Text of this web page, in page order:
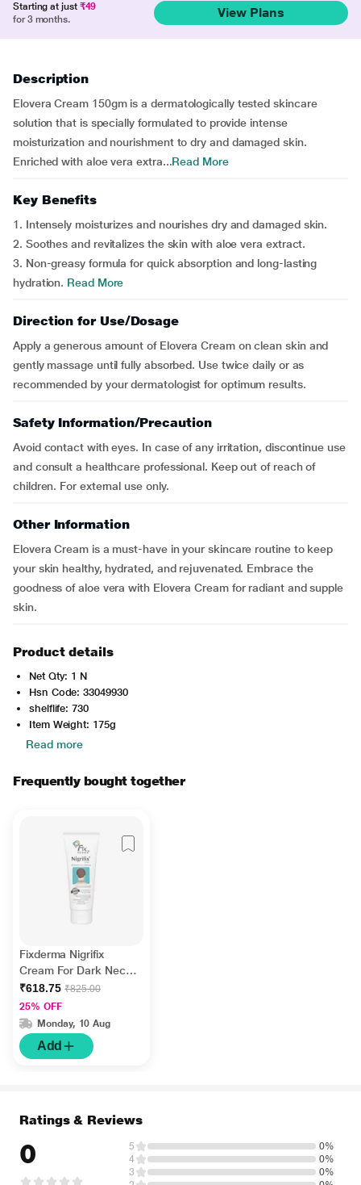
Starting at just ₹49
for 3 months.
View Plans
Description
Elovera Cream 150gm is a dermatologically tested skincare
solution that is specially formulated to provide intense
moisturization and nourishment to dry and damaged skin.
Enriched with aloe vera extra...Read More
Key Benefits
1. Intensely moisturizes and nourishes dry and damaged skin.
2. Soothes and revitalizes the skin with aloe vera extract.
3. Non-greasy formula for quick absorption and long-lasting
hydration. Read More
Direction for Use/Dosage
Apply a generous amount of Elovera Cream on clean skin and
gently massage until fully absorbed. Use twice daily or as
recommended by your dermatologist for optimum results.
Safety Information/Precaution
Avoid contact with eyes. In case of any irritation, discontinue use
and consult a healthcare professional. Keep out of reach of
children. For external use only.
Other Information
Elovera Cream is a must-have in your skincare routine to keep
your skin healthy, hydrated, and rejuvenated. Embrace the
goodness of aloe vera with Elovera Cream for radiant and supple
skin.
Product details
Net Qty: 1 N
Hsn Code: 33049930
shelflife: 730
Item Weight: 175g
Read more
Frequently bought together
Fixderma Nigrifix
Cream For Dark Neck,
Ankles, Knuckles,
Elbows, Underarm
Whitening (100 g)
₹618.75 ₹825.00
25% OFF
Monday, 10 Aug
Add
Ratings & Reviews
0 5
0%
4
0%
3
0%